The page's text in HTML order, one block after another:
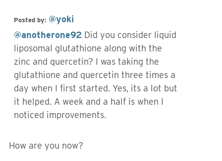
Posted by: @yoki
@anotherone92 Did you consider liquid
liposomal glutathione along with the
zinc and quercetin? I was taking the
glutathione and quercetin three times a
day when I first started. Yes, its a lot but
it helped. A week and a half is when I
noticed improvements.
How are you now?